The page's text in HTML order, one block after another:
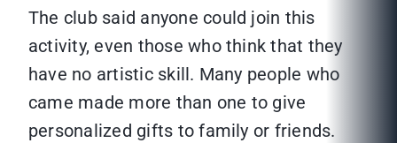
The club said anyone could join this
activity, even those who think that they
have no artistic skill. Many people who
came made more than one to give
personalized gifts to family or friends.